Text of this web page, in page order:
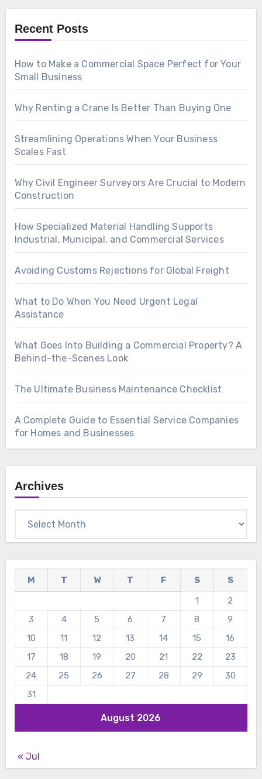
Recent Posts
How to Make a Commercial Space Perfect for Your
Small Business
Why Renting a Crane Is Better Than Buying One
Streamlining Operations When Your Business
Scales Fast
Why Civil Engineer Surveyors Are Crucial to Modern
Construction
How Specialized Material Handling Supports
Industrial, Municipal, and Commercial Services
Avoiding Customs Rejections for Global Freight
What to Do When You Need Urgent Legal
Assistance
What Goes Into Building a Commercial Property? A
Behind-the-Scenes Look
The Ultimate Business Maintenance Checklist
A Complete Guide to Essential Service Companies
for Homes and Businesses
Archives
August 2026
M T W T F S
S
1
2
3
4 5 6 7 8
9
10
11 12 13 14 15
16
17
18 19 20 21 22
23
24
25 26 27 28 29
30
31
« Jul